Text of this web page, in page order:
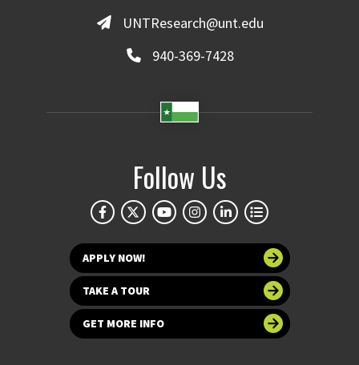
UNTResearch@unt.edu
940-369-7428
Follow Us
APPLY NOW!
TAKE A TOUR
GET MORE INFO